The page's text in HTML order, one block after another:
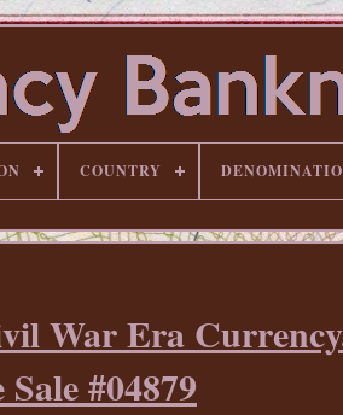
COUNTRY
War Era
#04879